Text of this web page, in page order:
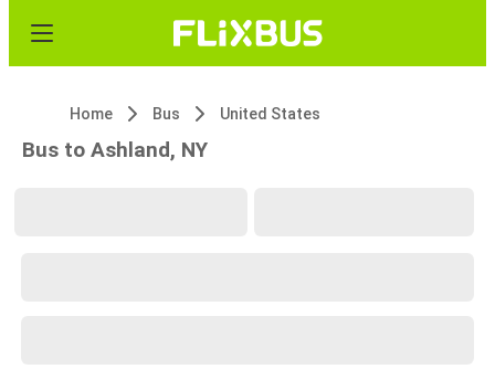
Home Bus United States
Bus to Ashland, NY